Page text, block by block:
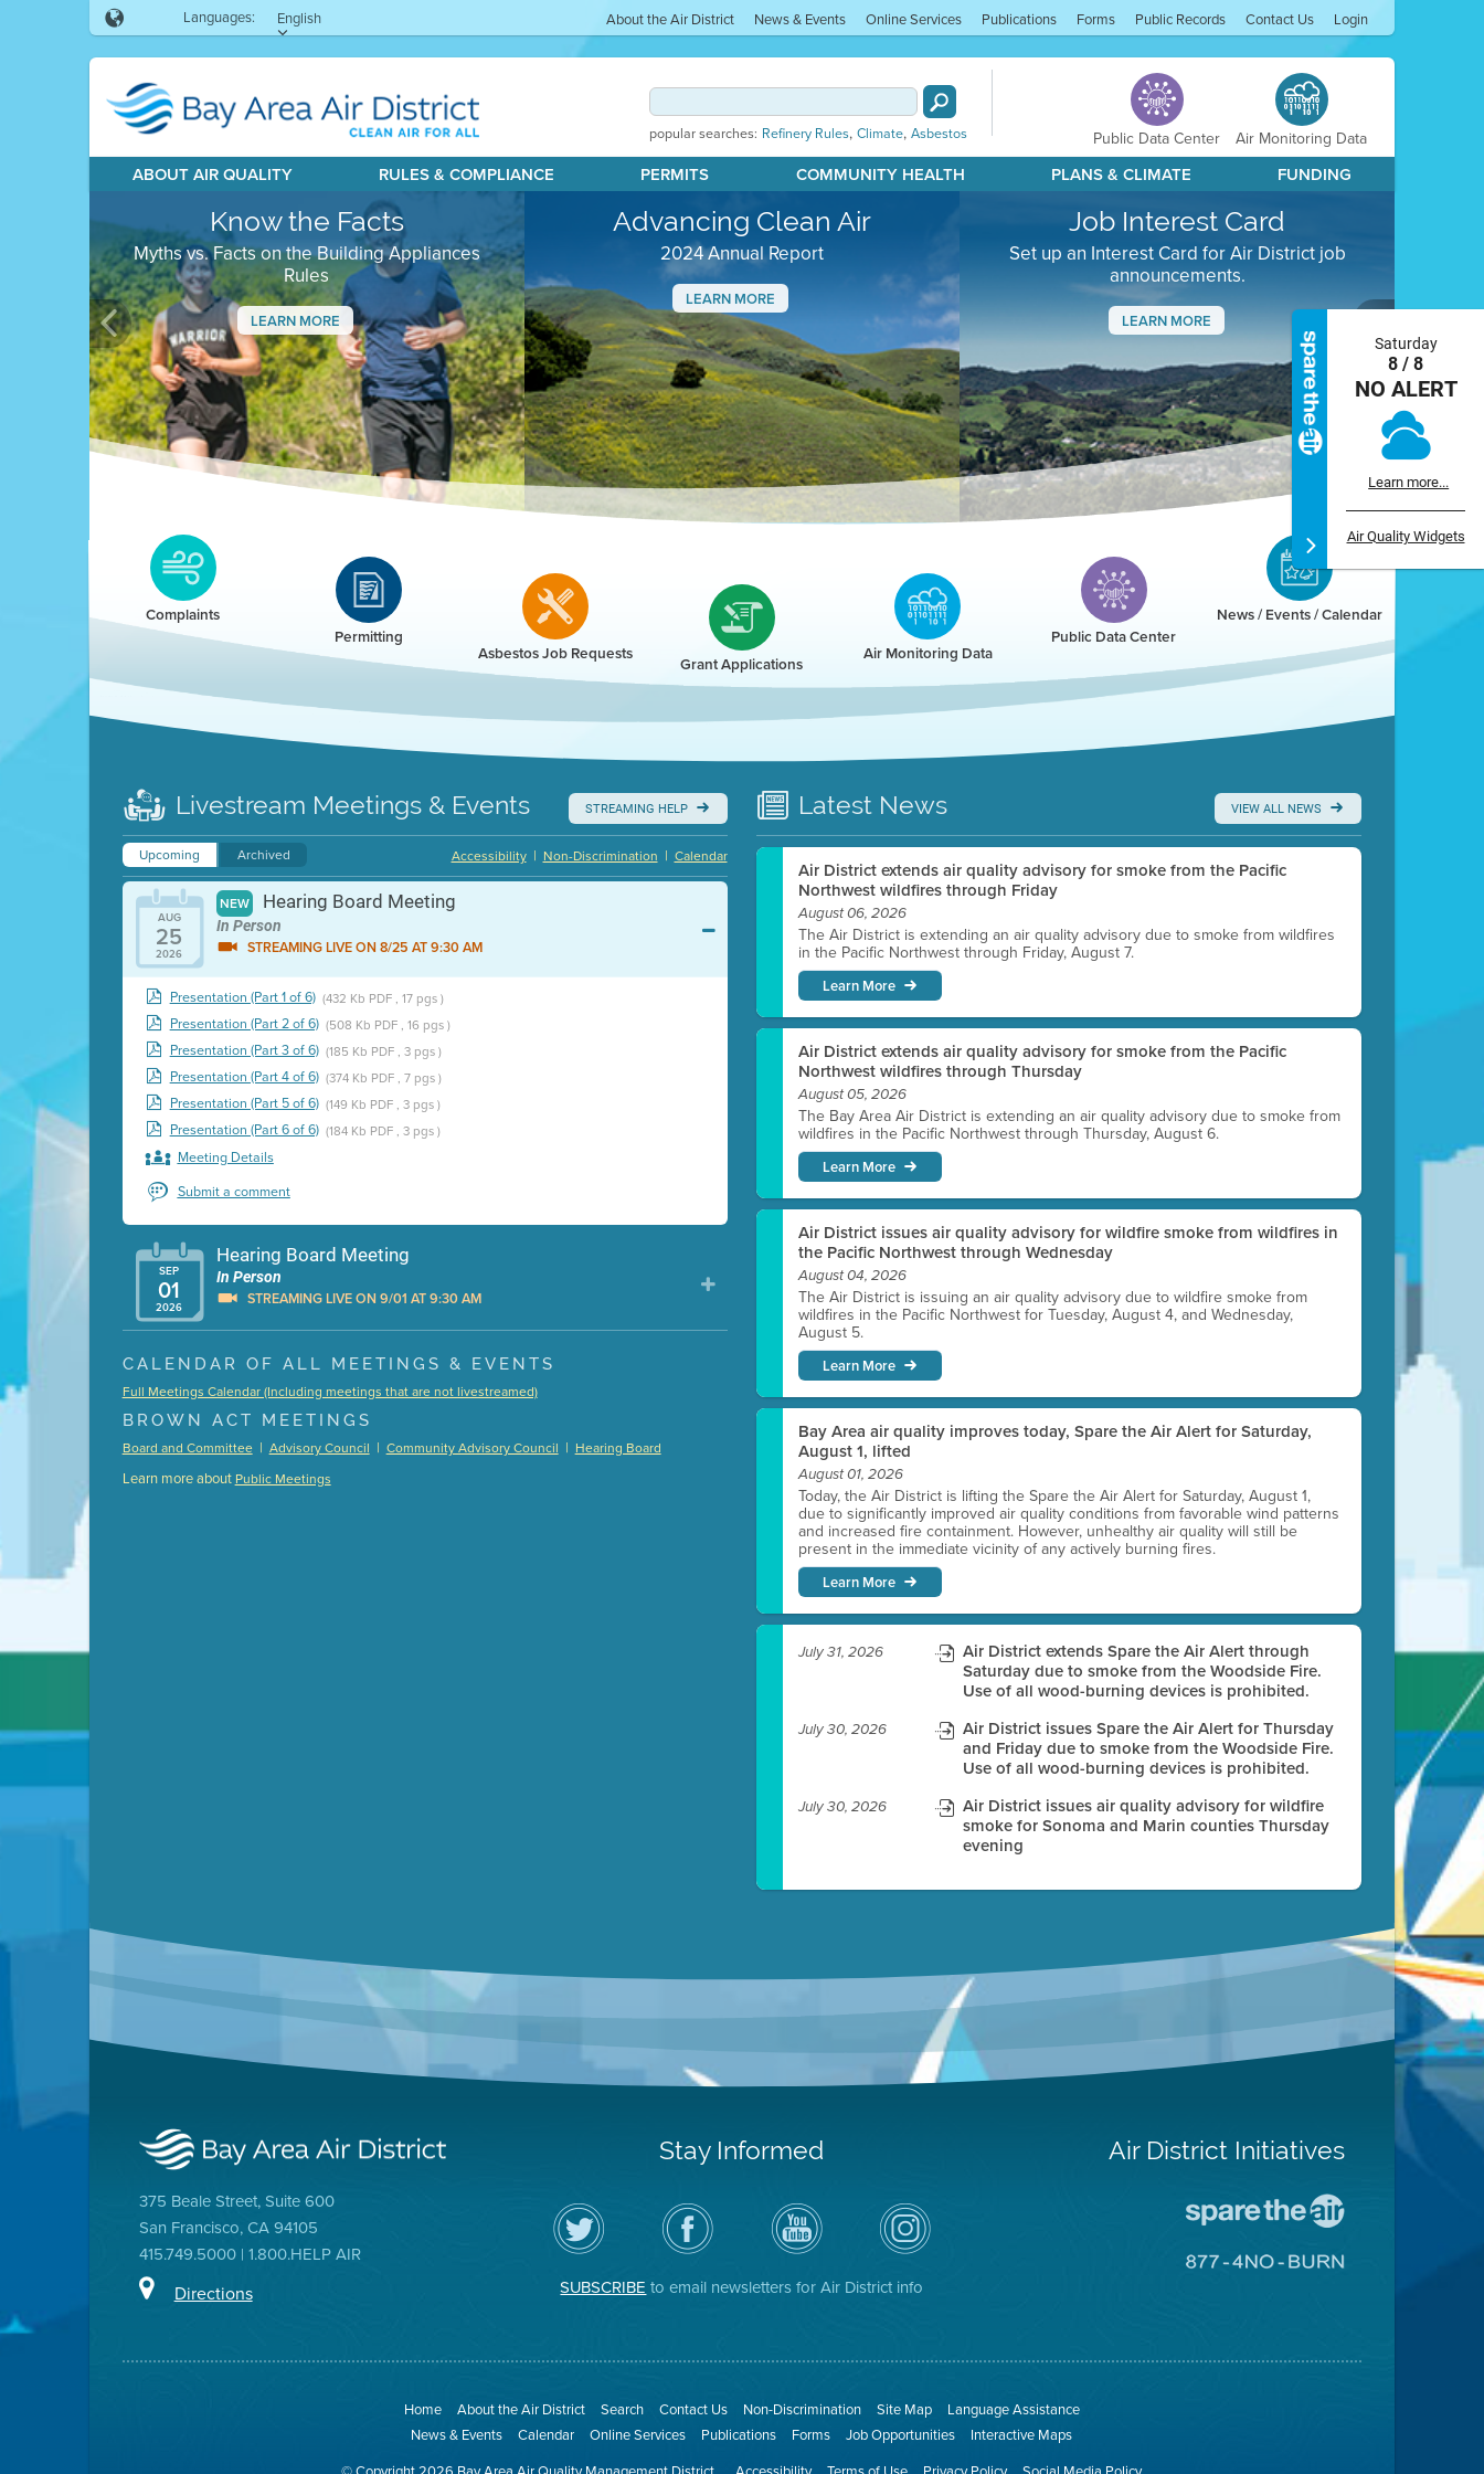
Languages: English About the Air District News & Events Online Services Publications Forms Public Records Contact Us Login
popular searches: Refinery Rules, Climate, Asbestos Public Data Center Air Monitoring Data
ABOUT AIR QUALITY RULES & COMPLIANCE PERMITS COMMUNITY HEALTH PLANS & CLIMATE FUNDING
Know the Facts
Myths vs. Facts on the Building Appliances
Rules
LEARN MORE
Advancing Clean Air
2024 Annual Report
LEARN MORE
Job Interest Card
Set up an Interest Card for Air District job
announcements.
LEARN MORE
Clean HEET
Clean HEET helps homeowners remove and/or
replace wood-burning devices with electric
heat pumps.
Previous Next
Saturday
8 / 8
NO ALERT
Learn more...
Air Quality Widgets
Complaints
Permitting
Asbestos Job Requests Grant Applications Air Monitoring Data
Public Data Center
News / Events / Calendar
Livestream Meetings & Events STREAMING HELP
Upcoming Archived Calendar
|
Non-Discrimination
|
Accessibility
AUG
25
2026
NEW Hearing Board Meeting
In Person
STREAMING LIVE ON 8/25 AT 9:30 AM
Presentation (Part 1 of 6) (432 Kb PDF , 17 pgs )
Presentation (Part 2 of 6) (508 Kb PDF , 16 pgs )
Presentation (Part 3 of 6) (185 Kb PDF , 3 pgs )
Presentation (Part 4 of 6) (374 Kb PDF , 7 pgs )
Presentation (Part 5 of 6) (149 Kb PDF , 3 pgs )
Presentation (Part 6 of 6) (184 Kb PDF , 3 pgs )
Meeting Details
Submit a comment
SEP
01
2026
Hearing Board Meeting
In Person
STREAMING LIVE ON 9/01 AT 9:30 AM
Presentation (Part 1 of 3) (5 Mb PDF , 87 pgs )
Presentation (Part 2 of 3) (121 Kb PDF , 2 pgs )
Presentation (Part 3 of 3)
Meeting Details
Submit a comment
CALENDAR OF ALL MEETINGS & EVENTS
Full Meetings Calendar (Including meetings that are not livestreamed)
BROWN ACT MEETINGS
Board and Committee | Advisory Council | Community Advisory Council | Hearing Board
Learn more about Public Meetings
Latest News VIEW ALL NEWS
Air District extends air quality advisory for smoke from the Pacific
Northwest wildfires through Friday
August 06, 2026
The Air District is extending an air quality advisory due to smoke from wildfires
in the Pacific Northwest through Friday, August 7.
Learn More
Air District extends air quality advisory for smoke from the Pacific
Northwest wildfires through Thursday
August 05, 2026
The Bay Area Air District is extending an air quality advisory due to smoke from
wildfires in the Pacific Northwest through Thursday, August 6.
Learn More
Air District issues air quality advisory for wildfire smoke from wildfires in
the Pacific Northwest through Wednesday
August 04, 2026
The Air District is issuing an air quality advisory due to wildfire smoke from
wildfires in the Pacific Northwest for Tuesday, August 4, and Wednesday,
August 5.
Learn More
Bay Area air quality improves today, Spare the Air Alert for Saturday,
August 1, lifted
August 01, 2026
Today, the Air District is lifting the Spare the Air Alert for Saturday, August 1,
due to significantly improved air quality conditions from favorable wind patterns
and increased fire containment. However, unhealthy air quality will still be
present in the immediate vicinity of any actively burning fires.
Learn More
July 31, 2026
Air District extends Spare the Air Alert through
Saturday due to smoke from the Woodside Fire.
Use of all wood-burning devices is prohibited.
July 30, 2026
Air District issues Spare the Air Alert for Thursday
and Friday due to smoke from the Woodside Fire.
Use of all wood-burning devices is prohibited.
July 30, 2026
Air District issues air quality advisory for wildfire
smoke for Sonoma and Marin counties Thursday
evening
375 Beale Street, Suite 600
San Francisco, CA 94105
415.749.5000 | 1.800.HELP AIR
Directions
Stay Informed
Follow
the
Air
District
Twitter
Visit
the
District's
Facebook
Air
District
YouTube
Channel
Air
District
on
Instagram
SUBSCRIBEto email newsletters for Air District info
Air District Initiatives
The
Go
Site
Home About the Air District Search Contact Us Non-Discrimination Site Map
Language Assistance
News & Events
Calendar Online Services Publications Forms Job Opportunities
Interactive Maps